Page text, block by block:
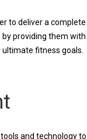
to deliver a complete
providing them with
fitness goals.
and technology to